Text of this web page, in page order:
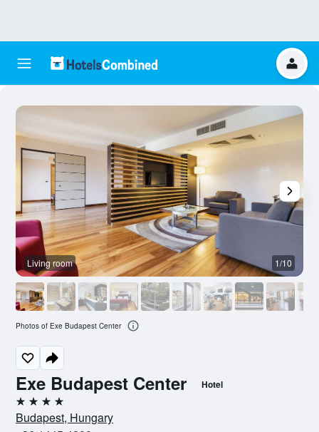
Exe Budapest Center Hotel
4 stars
Budapest, Hungary
Living room 1/10
Photos of Exe Budapest Center